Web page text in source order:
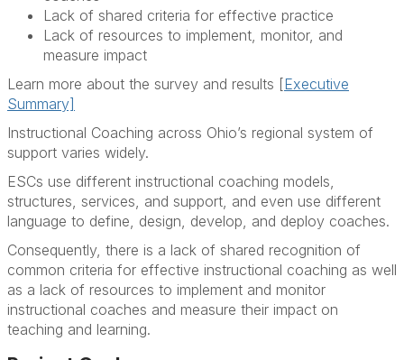
Lack of shared criteria for effective practice
Lack of resources to implement, monitor, and
measure impact
Learn more about the survey and results [Executive
Summary]
Instructional Coaching across Ohio’s regional system of
support varies widely.
ESCs use different instructional coaching models,
structures, services, and support, and even use different
language to define, design, develop, and deploy coaches.
Consequently, there is a lack of shared recognition of
common criteria for effective instructional coaching as well
as a lack of resources to implement and monitor
instructional coaches and measure their impact on
teaching and learning.